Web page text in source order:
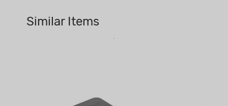
Conceal Carry Permit holders.
Similar Items